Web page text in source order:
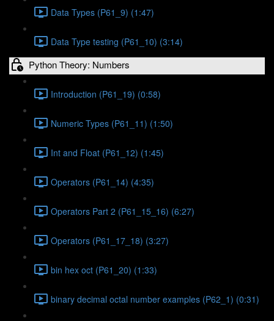
Data Types (P61_9) (1:47)
Data Type testing (P61_10) (3:14)
Python Theory: Numbers
Introduction (P61_19) (0:58)
Numeric Types (P61_11) (1:50)
Int and Float (P61_12) (1:45)
Operators (P61_14) (4:35)
Operators Part 2 (P61_15_16) (6:27)
Operators (P61_17_18) (3:27)
bin hex oct (P61_20) (1:33)
binary decimal octal number examples (P62_1) (0:31)